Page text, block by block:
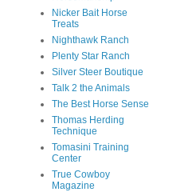
Nicker Bait Horse
Treats
Nighthawk Ranch
Plenty Star Ranch
Silver Steer Boutique
Talk 2 the Animals
The Best Horse Sense
Thomas Herding
Technique
Tomasini Training
Center
True Cowboy
Magazine